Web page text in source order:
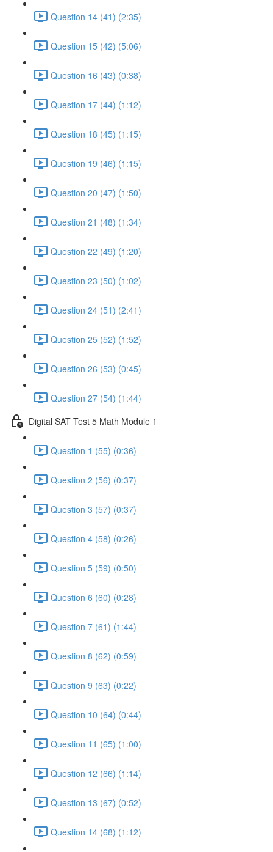
Question 14 (41) (2:35)
Question 15 (42) (5:06)
Question 16 (43) (0:38)
Question 17 (44) (1:12)
Question 18 (45) (1:15)
Question 19 (46) (1:15)
Question 20 (47) (1:50)
Question 21 (48) (1:34)
Question 22 (49) (1:20)
Question 23 (50) (1:02)
Question 24 (51) (2:41)
Question 25 (52) (1:52)
Question 26 (53) (0:45)
Question 27 (54) (1:44)
Digital SAT Test 5 Math Module 1
Question 1 (55) (0:36)
Question 2 (56) (0:37)
Question 3 (57) (0:37)
Question 4 (58) (0:26)
Question 5 (59) (0:50)
Question 6 (60) (0:28)
Question 7 (61) (1:44)
Question 8 (62) (0:59)
Question 9 (63) (0:22)
Question 10 (64) (0:44)
Question 11 (65) (1:00)
Question 12 (66) (1:14)
Question 13 (67) (0:52)
Question 14 (68) (1:12)